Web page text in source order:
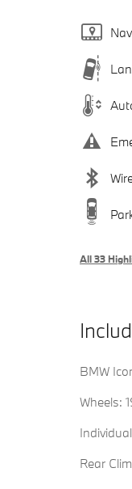
All 33
BMW
Wheels:
Rear